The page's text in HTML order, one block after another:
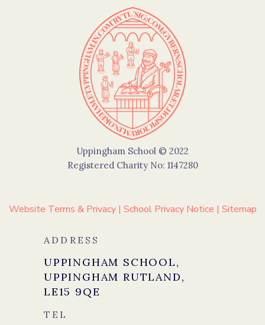
Uppingham School © 2022
Registered Charity No: 1147280
Website Terms & Privacy| School Privacy Notice | Sitemap
ADDRESS
UPPINGHAM SCHOOL,
UPPINGHAM RUTLAND,
LE15 9QE
TEL